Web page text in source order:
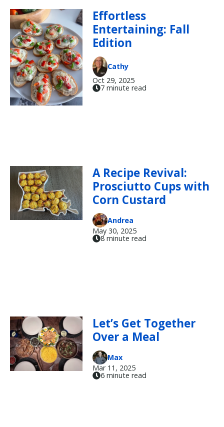
Effortless
Entertaining: Fall
Edition
Cathy
Oct 29, 2025
7 minute read
A Recipe Revival:
Prosciutto Cups with
Corn Custard
Andrea
May 30, 2025
8 minute read
Let’s Get Together
Over a Meal
Max
Mar 11, 2025
6 minute read